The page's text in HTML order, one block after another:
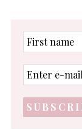
First
name
Enter
e-
address
*